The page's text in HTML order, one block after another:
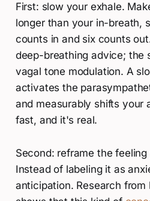
First: slow your exhale.
longer than your in-breath,
counts in and six counts
deep-breathing advice; the
vagal tone modulation. A
activates the
and measurably shifts your
fast, and it's real.
Second: reframe the
Instead of labeling it as
anticipation. Research from